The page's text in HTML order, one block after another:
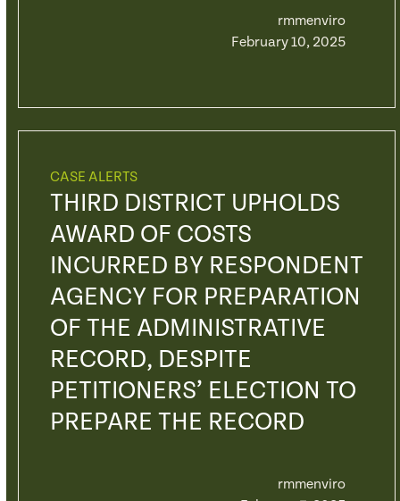
rmmenviro
February 10, 2025
CASE ALERTS
THIRD DISTRICT UPHOLDS
AWARD OF COSTS
INCURRED BY RESPONDENT
AGENCY FOR PREPARATION
OF THE ADMINISTRATIVE
RECORD, DESPITE
PETITIONERS’ ELECTION TO
PREPARE THE RECORD
rmmenviro